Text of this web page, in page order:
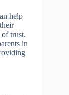
help
trust.
in